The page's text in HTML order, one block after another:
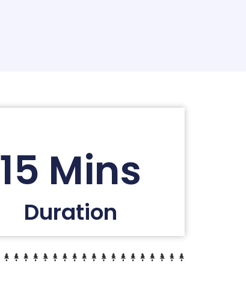
15 Mins
Duration